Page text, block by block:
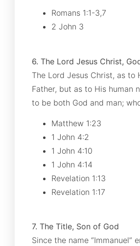
Romans 1:1-3,7
2 John 3
6. The Lord Jesus Christ,
The Lord Jesus Christ, as
Father, but as to His human
to be both God and man;
Matthew 1:23
1 John 4:2
1 John 4:10
1 John 4:14
Revelation 1:13
Revelation 1:17
7. The Title, Son of God
Since the name “Immanuel”